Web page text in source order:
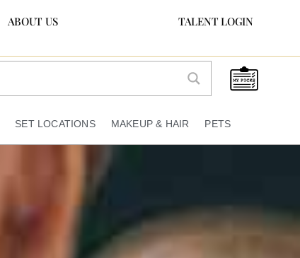
ABOUT US TALENT LOGIN
SET LOCATIONS MAKEUP & HAIR PETS